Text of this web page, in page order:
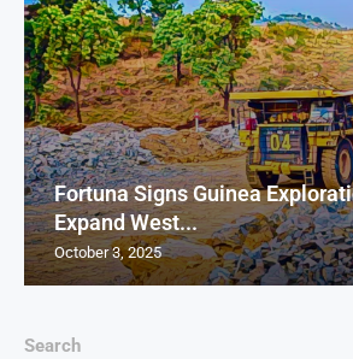
Search
Fortuna Signs Guinea
Expand West...
October 3, 2025